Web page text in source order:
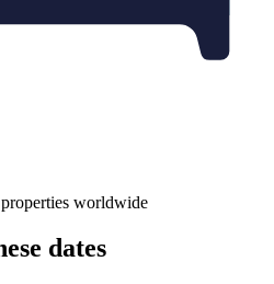
worldwide
dates